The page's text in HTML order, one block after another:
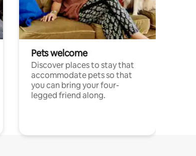
Pets welcome
Discover places to stay that
accommodate pets so that
you can bring your four-
legged friend along.